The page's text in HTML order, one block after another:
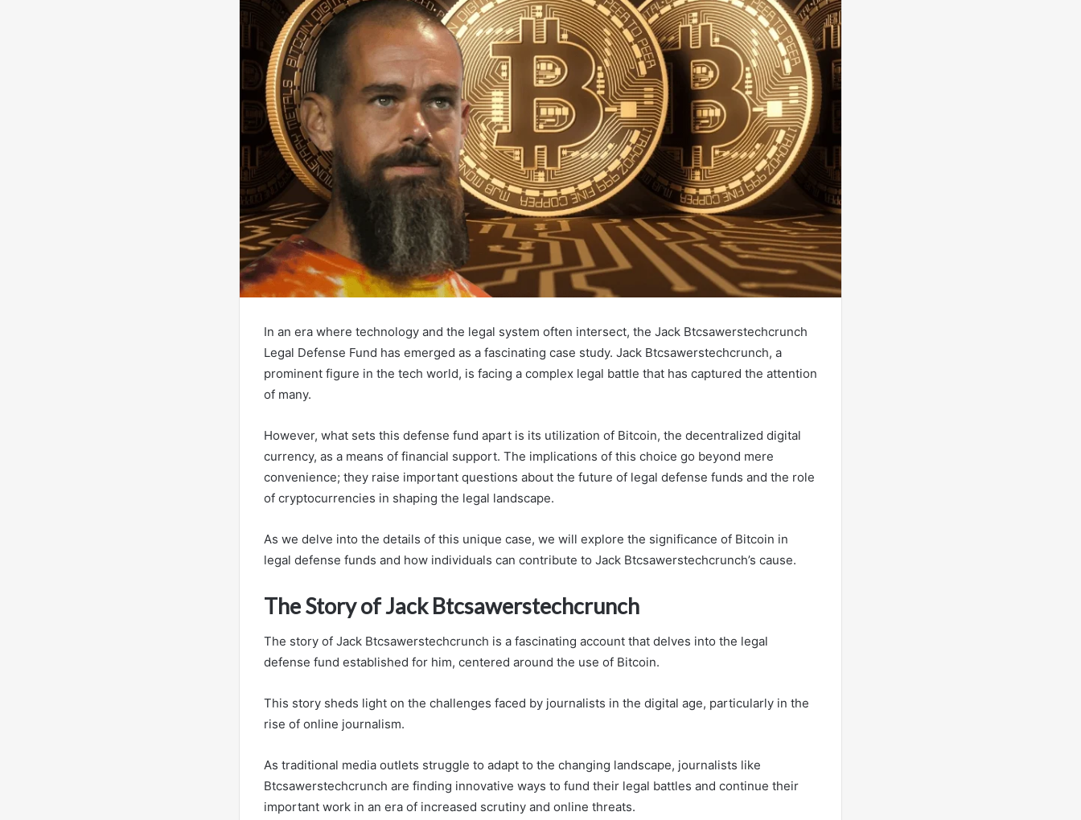
In an era where technology and the legal system often intersect, the Jack Btcsawerstechcrunch
Legal Defense Fund has emerged as a fascinating case study. Jack Btcsawerstechcrunch, a
prominent figure in the tech world, is facing a complex legal battle that has captured the attention
of many.
However, what sets this defense fund apart is its utilization of Bitcoin, the decentralized digital
currency, as a means of financial support. The implications of this choice go beyond mere
convenience; they raise important questions about the future of legal defense funds and the role
of cryptocurrencies in shaping the legal landscape.
As we delve into the details of this unique case, we will explore the significance of Bitcoin in
legal defense funds and how individuals can contribute to Jack Btcsawerstechcrunch’s cause.
The Story of Jack Btcsawerstechcrunch
The story of Jack Btcsawerstechcrunch is a fascinating account that delves into the legal
defense fund established for him, centered around the use of Bitcoin.
This story sheds light on the challenges faced by journalists in the digital age, particularly in the
rise of online journalism.
As traditional media outlets struggle to adapt to the changing landscape, journalists like
Btcsawerstechcrunch are finding innovative ways to fund their legal battles and continue their
important work in an era of increased scrutiny and online threats.